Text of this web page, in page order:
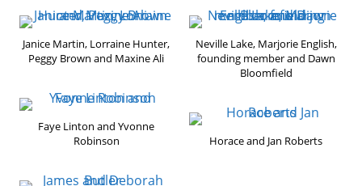
Janice Martin, Lorraine Hunter,
Peggy Brown and Maxine Ali
Faye Linton and Yvonne
Robinson
Neville Lake, Marjorie English,
founding member and Dawn
Bloomfield
Horace and Jan Roberts